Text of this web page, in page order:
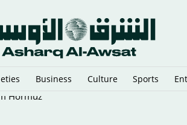
Business Culture Sports
Hormuz